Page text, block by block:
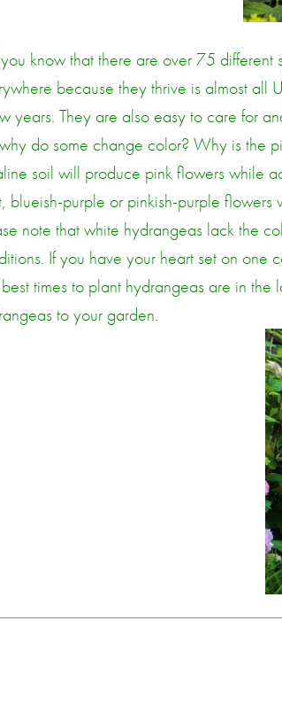
know that there are over 75
because they thrive is almost
years. They are also easy to care for
do some change color? Why is the
soil will produce pink flowers while
blueish-purple or pinkish-purple flowers
note that white hydrangeas lack the
If you have your heart set on one
times to plant hydrangeas are in
to your garden.